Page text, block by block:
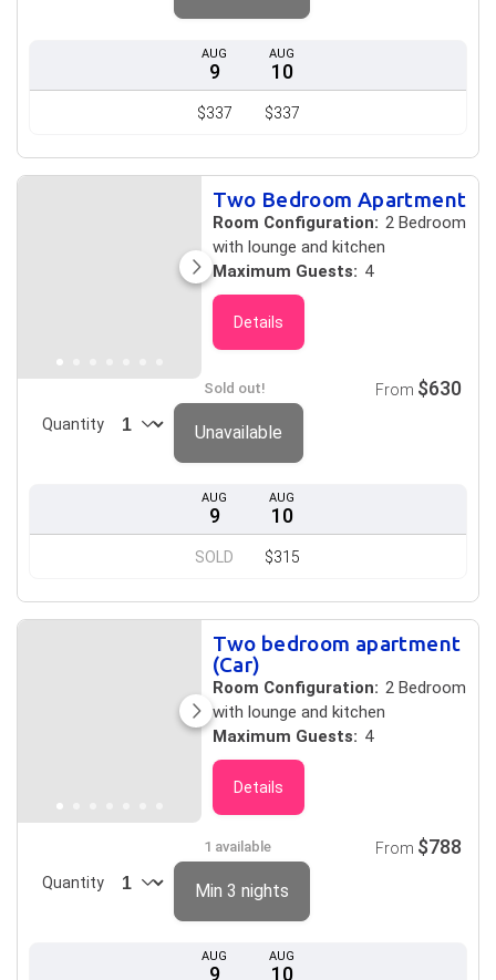
AUG
9
$337
AUG
10
$337
Two Bedroom Apartment
Room Configuration: 2 Bedroom
with lounge and kitchen
Maximum Guests: 4
Details
AUG
9
SOLD
AUG
10
$315
Sold out!
Quantity
From $630
Unavailable
Two bedroom apartment
(Car)
Room Configuration: 2 Bedroom
with lounge and kitchen
Maximum Guests: 4
Details
AUG
9
AUG
10
1 available
Quantity
From $788
Min 3 nights